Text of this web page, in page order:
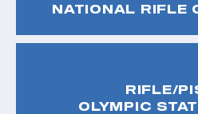
NATIONAL RIFLE
RIFLE/
OLYMPIC